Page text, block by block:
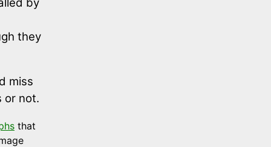
they
miss
or not.
that